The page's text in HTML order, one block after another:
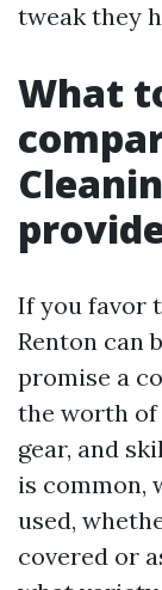
tweak they
What
If you favor
Renton can
promise a
the worth of
gear, and
is common,
used,
covered or